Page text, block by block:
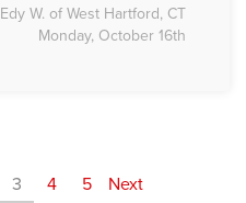
Edy W. of West Hartford, CT
Monday, October 16th
3 4 5 Next